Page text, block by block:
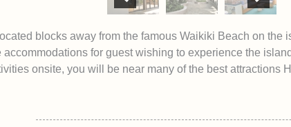
blocks away from the famous Waikiki Beach on the
accommodations for guest wishing to experience the
onsite, you will be near many of the best attractions